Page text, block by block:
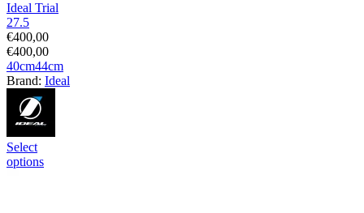
Ideal Trial
27.5
€400,00
€400,00
40cm44cm
Brand: Ideal
Select
options